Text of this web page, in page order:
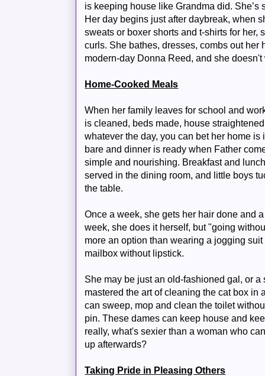
is keeping house like Grandma did.
Her day begins just after daybreak, when
sweats or boxer shorts and t-shirts for
curls. She bathes, dresses, combs out her
modern-day Donna Reed, and she
Home-Cooked Meals
When her family leaves for school and
is cleaned, beds made, house
whatever the day, you can bet her home
bare and dinner is ready when Father
simple and nourishing. Breakfast and
served in the dining room, and little boys
the table.
Once a week, she gets her hair done and
week, she does it herself, but "going
more an option than wearing a jogging
mailbox without lipstick.
She may be just an old-fashioned gal, or a
mastered the art of cleaning the cat box in
can sweep, mop and clean the toilet
pin. These dames can keep house and
really, what's sexier than a woman who
up afterwards?
Taking Pride in Pleasing Others